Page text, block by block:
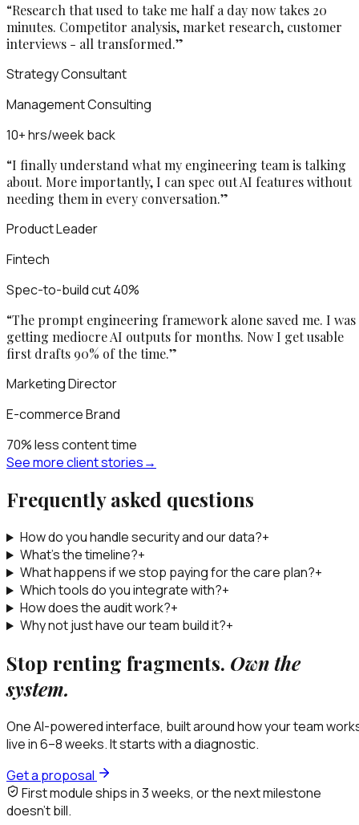
“Research that used to take me half a day now takes 20
minutes. Competitor analysis, market research, customer
interviews - all transformed.”
Strategy Consultant
Management Consulting
10+ hrs/week back
“I finally understand what my engineering team is talking
about. More importantly, I can spec out AI features without
needing them in every conversation.”
Product Leader
Fintech
Spec-to-build cut 40%
“The prompt engineering framework alone saved me. I was
getting mediocre AI outputs for months. Now I get usable
first drafts 90% of the time.”
Marketing Director
E-commerce Brand
70% less content time
See more client stories→
Frequently asked questions
How do you handle security and our data?+
What’s the timeline?+
What happens if we stop paying for the care plan?+
Which tools do you integrate with?+
How does the audit work?+
Why not just have our team build it?+
Stop renting fragments. Own the
system.
One AI-powered interface, built around how your team
live in 6–8 weeks. It starts with a diagnostic.
Get a proposal
First module ships in 3 weeks, or the next milestone
doesn’t bill.